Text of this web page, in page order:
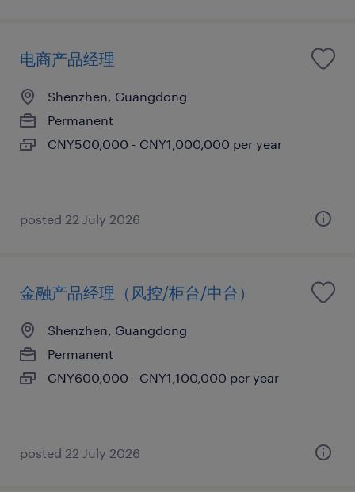
电商产品经理
Shenzhen, Guangdong
Permanent
CNY500,000 - CNY1,000,000 per year
posted 22 July 2026
金融产品经理（风控/柜台/中台）
Shenzhen, Guangdong
Permanent
CNY600,000 - CNY1,100,000 per year
posted 22 July 2026